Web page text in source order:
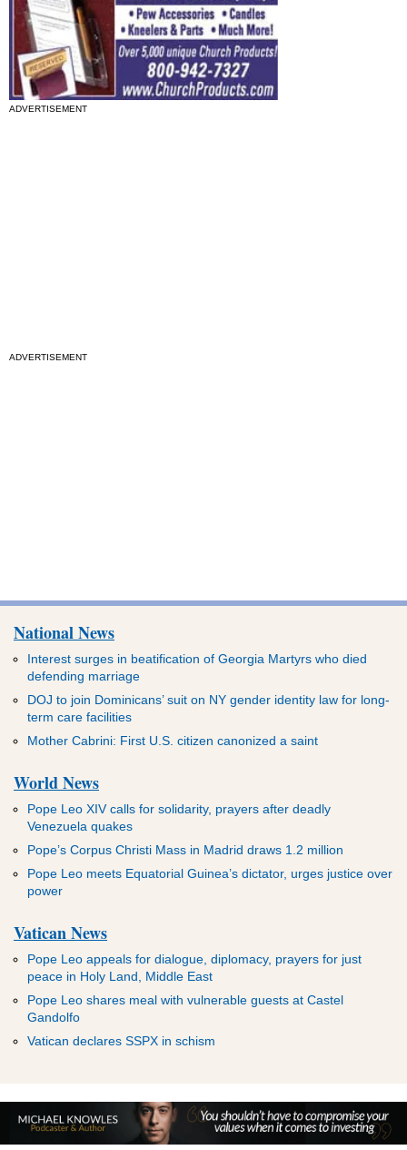
ADVERTISEMENT
ADVERTISEMENT
National News
Interest surges in beatification of Georgia Martyrs who died
defending marriage
DOJ to join Dominicans’ suit on NY gender identity law for long-
term care facilities
Mother Cabrini: First U.S. citizen canonized a saint
World News
Pope Leo XIV calls for solidarity, prayers after deadly
Venezuela quakes
Pope’s Corpus Christi Mass in Madrid draws 1.2 million
Pope Leo meets Equatorial Guinea’s dictator, urges justice over
power
Vatican News
Pope Leo appeals for dialogue, diplomacy, prayers for just
peace in Holy Land, Middle East
Pope Leo shares meal with vulnerable guests at Castel
Gandolfo
Vatican declares SSPX in schism